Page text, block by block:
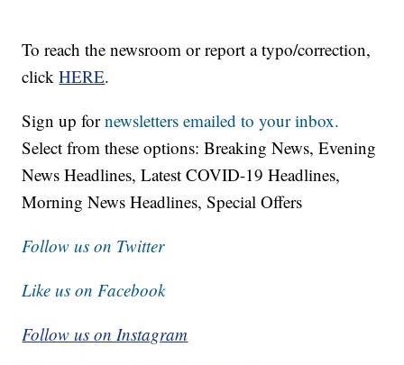
To reach the newsroom or report a typo/correction,
clickHERE.
Sign up fornewsletters emailed to your inbox.
Select from these options: Breaking News, Evening
News Headlines, Latest COVID-19 Headlines,
Morning News Headlines, Special Offers
Follow us on Twitter
Like us on Facebook
Follow us on Instagram